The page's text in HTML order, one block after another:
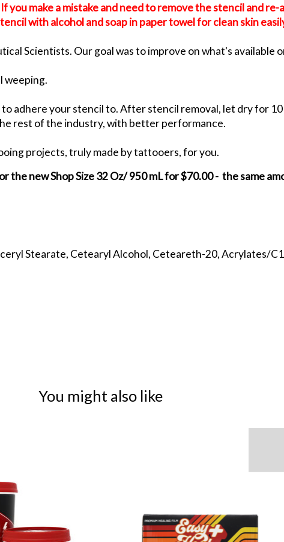
you make a mistake and need to remove the stencil and
with alcohol and soap in paper towel for clean skin
Scientists. Our goal was to improve on what's available
weeping.
adhere your stencil to. After stencil removal, let dry for
rest of the industry, with better performance.
projects, truly made by tattooers, for you.
new Shop Size 32 Oz/ 950 mL for $70.00 - the same
Stearate, Cetearyl Alcohol, Ceteareth-20, Acrylates/
You might also like